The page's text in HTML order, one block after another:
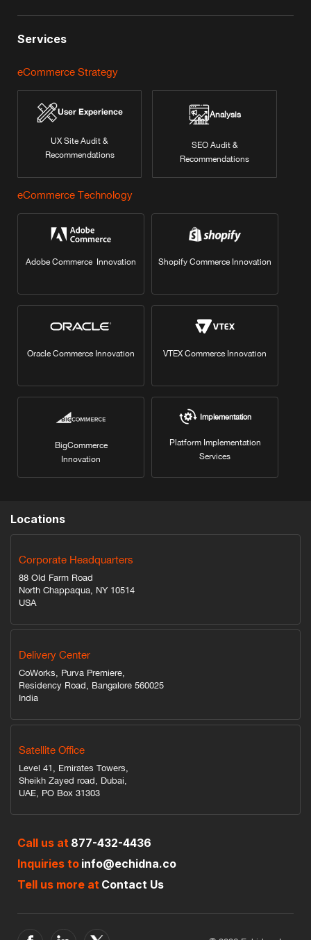
Services
eCommerce Strategy
User Experience
UX Site Audit &
Recommendations
Analysis
SEO Audit &
Recommendations
eCommerce Technology
Adobe Commerce Innovation Shopify Commerce Innovation
Oracle Commerce Innovation VTEX Commerce Innovation
BigCommerce
Innovation
Implementation
Platform Implementation
Services
Locations
Corporate Headquarters
88 Old Farm Road
North Chappaqua, NY 10514
USA
Delivery Center
CoWorks, Purva Premiere,
Residency Road, Bangalore 560025
India
Satellite Office
Level 41, Emirates Towers,
Sheikh Zayed road, Dubai,
UAE, PO Box 31303
Call us at 877-432-4436
Inquiries to info@echidna.co
Tell us more at Contact Us